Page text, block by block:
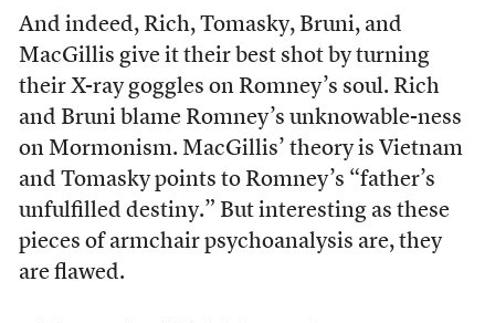
And indeed, Rich, Tomasky, Bruni, and
MacGillis give it their best shot by turning
their X-ray goggles on Romney’s soul. Rich
and Bruni blame Romney’s unknowable-ness
on Mormonism. MacGillis’ theory is Vietnam
and Tomasky points to Romney’s “father’s
unfulfilled destiny.” But interesting as these
pieces of armchair psychoanalysis are, they
are flawed.